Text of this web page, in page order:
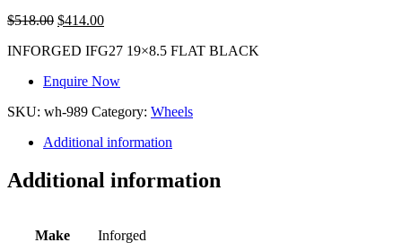
$518.00 $414.00
INFORGED IFG27 19×8.5 FLAT BLACK
Enquire Now
SKU: wh-989 Category: Wheels
Additional information
Additional information
Make Inforged